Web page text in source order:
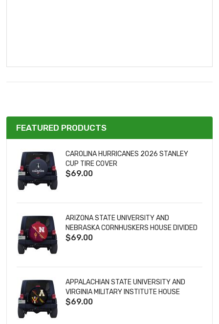
FEATURED PRODUCTS
CAROLINA HURRICANES 2026 STANLEY
CUP TIRE COVER
$69.00
ARIZONA STATE UNIVERSITY AND
NEBRASKA CORNHUSKERS HOUSE DIVIDED
TIRE COVER
$69.00
APPALACHIAN STATE UNIVERSITY AND
VIRGINIA MILITARY INSTITUTE HOUSE
DIVIDED TIRE COVER
$69.00